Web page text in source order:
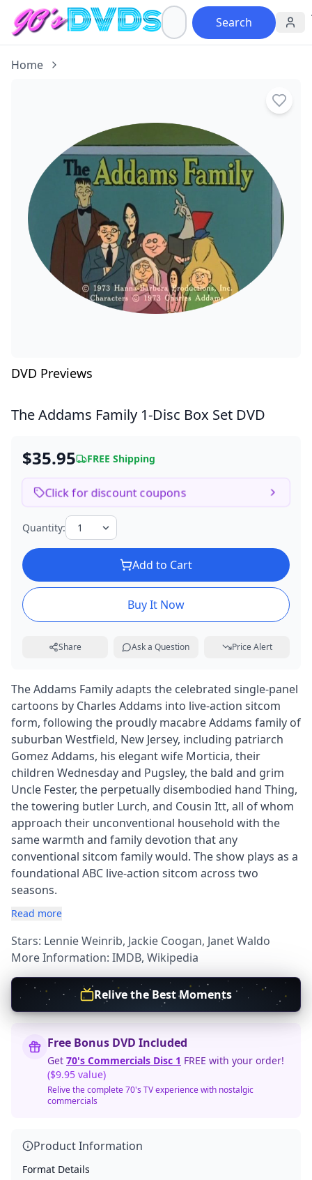
Search
Home
DVD Previews
The Addams Family 1-Disc Box Set DVD
$35.95 FREE Shipping
Click for discount coupons
Quantity:
Add to Cart
Buy It Now
Share Ask a Question Price Alert
The Addams Family adapts the celebrated single-panel
cartoons by Charles Addams into live-action sitcom
form, following the proudly macabre Addams family of
suburban Westfield, New Jersey, including patriarch
Gomez Addams, his elegant wife Morticia, their
children Wednesday and Pugsley, the bald and grim
Uncle Fester, the perpetually disembodied hand Thing,
the towering butler Lurch, and Cousin Itt, all of whom
approach their unconventional household with the
same warmth and family devotion that any
conventional sitcom family would. The show plays as a
foundational ABC live-action sitcom across two
seasons.
Read more
Stars: Lennie Weinrib, Jackie Coogan, Janet Waldo
More Information: IMDB, Wikipedia
Relive the Best Moments
Free Bonus DVD Included
Get 70's Commercials Disc 1 FREE with your order!
($9.95 value)
Relive the complete 70's TV experience with nostalgic
commercials
Product Information
Format Details